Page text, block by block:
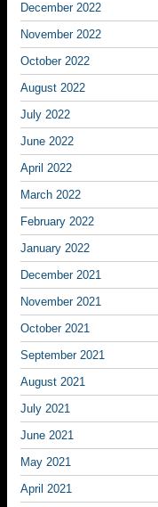
December 2022
November 2022
October 2022
August 2022
July 2022
June 2022
April 2022
March 2022
February 2022
January 2022
December 2021
November 2021
October 2021
September 2021
August 2021
July 2021
June 2021
May 2021
April 2021